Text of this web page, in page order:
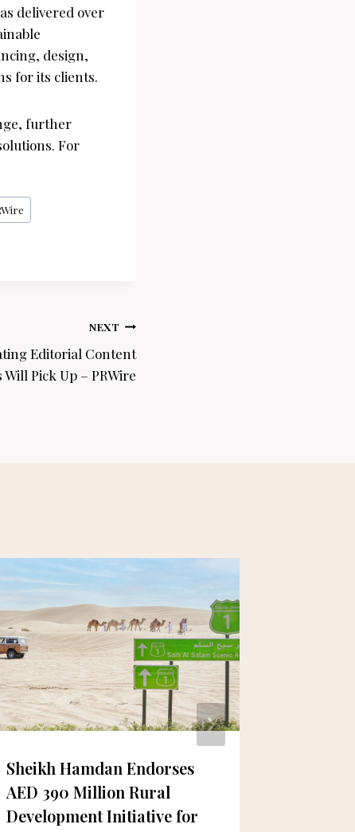
delivered over
design,
for its clients.
further
For
NEXT
Editorial Content
Pick Up – PRWire
Sheikh Hamdan Endorses
AED 390 Million Rural
Development Initiative for